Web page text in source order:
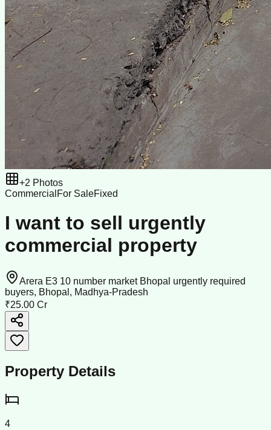
+2 Photos
Commercial For SaleFixed
I want to sell urgently
commercial property
Arera E3 10 number market Bhopal urgently required
buyers, Bhopal, Madhya-Pradesh
₹25.00 Cr
Property Details
4